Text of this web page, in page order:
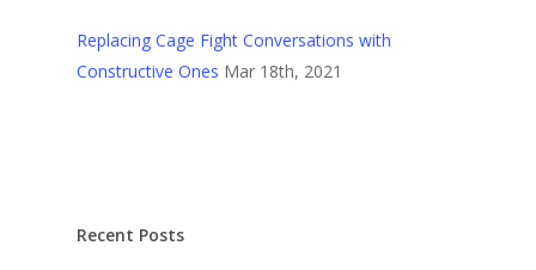
Replacing Cage Fight Conversations with
Constructive Ones Mar 18th, 2021
Recent Posts